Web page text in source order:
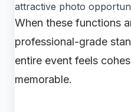
attractive photo
When these functions
professional-grade
entire event feels
memorable.